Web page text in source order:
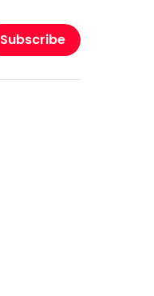
Subscribe